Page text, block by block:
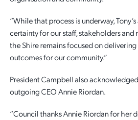
“While that process is underway,
certainty for our staff, stakeholders and
the Shire remains focused on
outcomes for our community.”
President Campbell also
outgoing CEO Annie Riordan.
“Council thanks Annie Riordan for her